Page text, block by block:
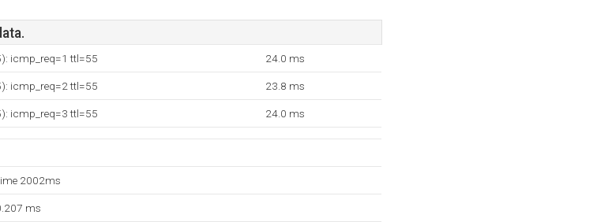
icmp_req=1 ttl=55 24.0 ms
icmp_req=2 ttl=55 23.8 ms
icmp_req=3 ttl=55 24.0 ms
2002ms
ms